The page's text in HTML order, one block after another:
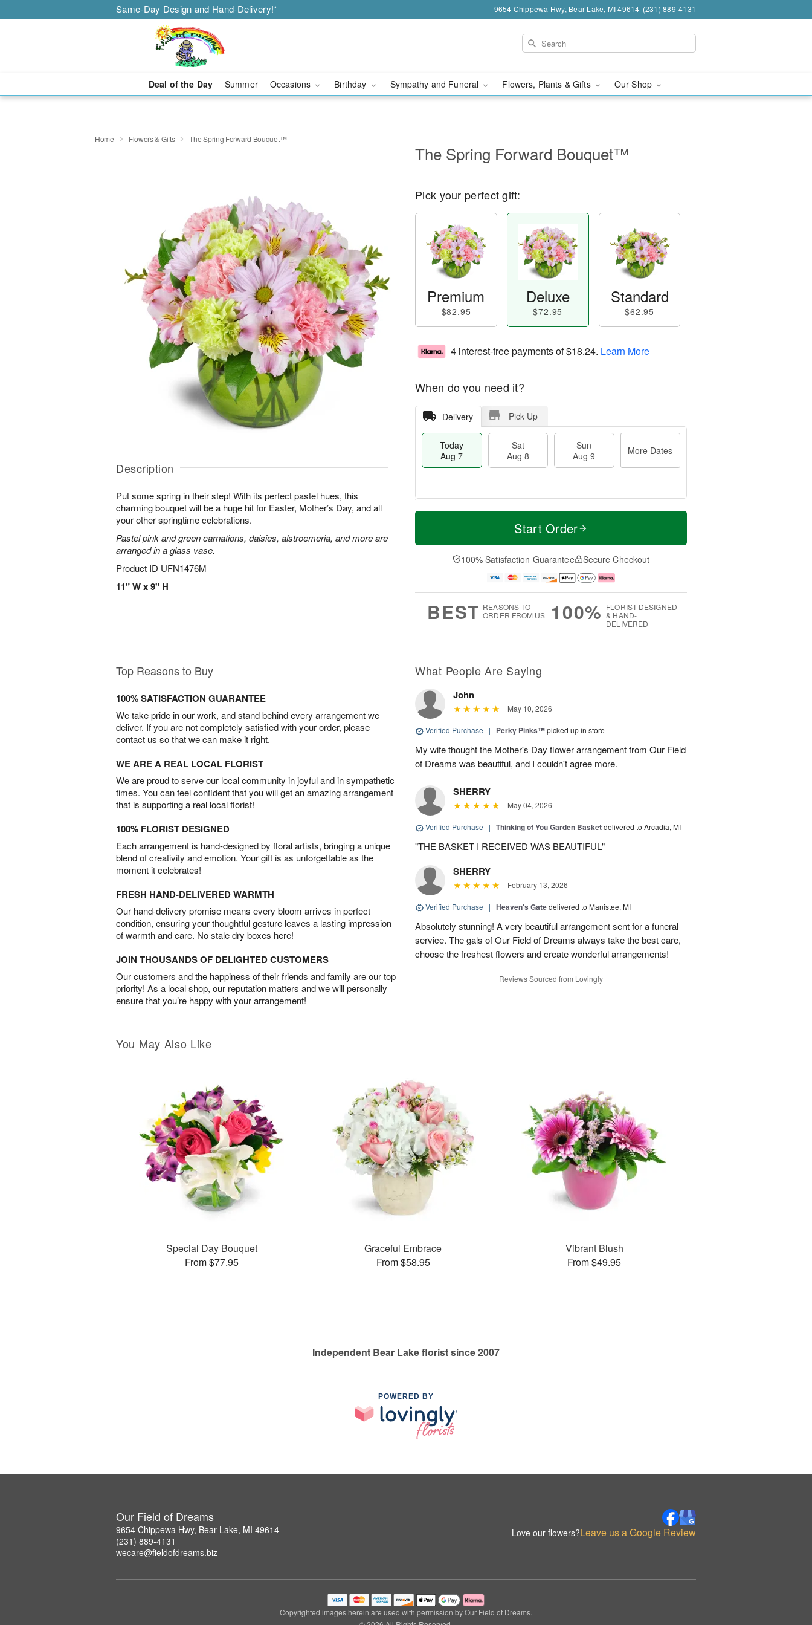
Same-Day Design and Hand-Delivery!* 9654 Chippewa Hwy, Bear Lake, MI 49614 (231) 889-4131
Deal of the Day Summer Occasions Birthday Sympathy and Funeral Flowers, Plants & Gifts Our Shop
Home Flowers & Gifts The Spring Forward Bouquet™
Description
Put some spring in their step! With its perfect pastel hues, this
charming bouquet will be a huge hit for Easter, Mother’s Day, and all
your other springtime celebrations.
Pastel pink and green carnations, daisies, alstroemeria, and more are
arranged in a glass vase.
Product ID UFN1476M
11" W x 9" H
The Spring Forward Bouquet™
Pick your perfect gift:
Premium
$82.95
Deluxe
$72.95
Standard
$62.95
4 interest-free payments of$18.24. Learn More
When do you need it?
Delivery Pick Up
Today
Aug 7
Sat
Aug 8
Sun
Aug 9
More Dates
T
a
t
n
A
u
M
e
D
a
Start Order
100% Satisfaction Guarantee Secure Checkout
BEST REASONS TO
ORDER FROM US
100% FLORIST-DESIGNED
& HAND-
DELIVERED
Top Reasons to Buy
100% SATISFACTION GUARANTEE
We take pride in our work, and stand behind every arrangement we
deliver. If you are not completely satisfied with your order, please
contact us so that we can make it right.
WE ARE A REAL LOCAL FLORIST
We are proud to serve our local community in joyful and in sympathetic
times. You can feel confident that you will get an amazing arrangement
that is supporting a real local florist!
100% FLORIST DESIGNED
Each arrangement is hand-designed by floral artists, bringing a unique
blend of creativity and emotion. Your gift is as unforgettable as the
moment it celebrates!
FRESH HAND-DELIVERED WARMTH
Our hand-delivery promise means every bloom arrives in perfect
condition, ensuring your thoughtful gesture leaves a lasting impression
of warmth and care. No stale dry boxes here!
JOIN THOUSANDS OF DELIGHTED CUSTOMERS
Our customers and the happiness of their friends and family are our top
priority! As a local shop, our reputation matters and we will personally
ensure that you’re happy with your arrangement!
What People Are Saying
John
May 10, 2026
Verified Purchase | Perky Pinks™picked up in store
My wife thought the Mother's Day flower arrangement from Our Field
of Dreams was beautiful, and I couldn't agree more.
SHERRY
May 04, 2026
Verified Purchase | Thinking of You Garden Basketdelivered to Arcadia, MI
"THE BASKET I RECEIVED WAS BEAUTIFUL"
SHERRY
February 13, 2026
Verified Purchase | Heaven's Gatedelivered to Manistee, MI
Absolutely stunning! A very beautiful arrangement sent for a funeral
service. The gals of Our Field of Dreams always take the best care,
choose the freshest flowers and create wonderful arrangements!
Reviews Sourced from Lovingly
You May Also Like
Special Day Bouquet
From $77.95
Graceful Embrace
From $58.95
Vibrant Blush
From $49.95
Independent Bear Lake florist since 2007
POWERED BY
Our Field of Dreams
9654 Chippewa Hwy, Bear Lake, MI 49614
(231) 889-4131
wecare@fieldofdreams.biz
Love our flowers?Leave us a Google Review
Copyrighted images herein are used with permission by Our Field of Dreams.